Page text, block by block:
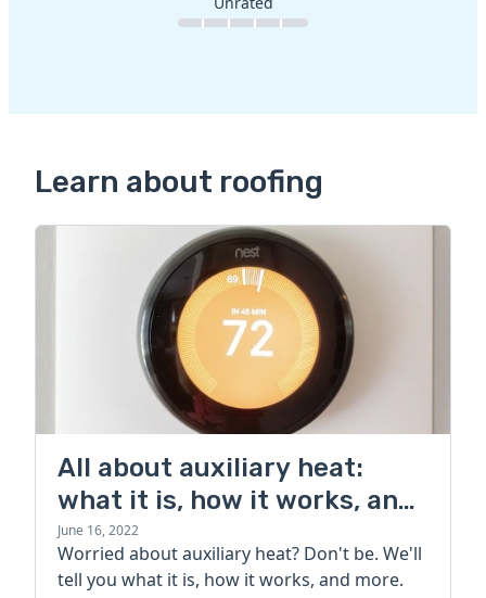
Learn about roofing
All about auxiliary heat:
what it is, how it works, and
more
June 16, 2022
Worried about auxiliary heat? Don't be. We'll
tell you what it is, how it works, and more.